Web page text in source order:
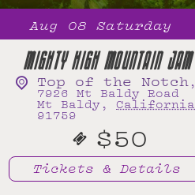
Aug 08 Saturday
MIGHTY HIGH MOUNTAIN JAM
Top of the Notch ,
7926 Mt Baldy Road
Mt Baldy , California
91759
$50
Tickets & Details